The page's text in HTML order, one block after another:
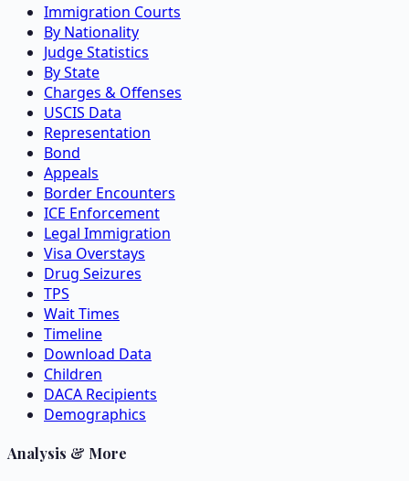
Immigration Courts
By Nationality
Judge Statistics
By State
Charges & Offenses
USCIS Data
Representation
Bond
Appeals
Border Encounters
ICE Enforcement
Legal Immigration
Visa Overstays
Drug Seizures
TPS
Wait Times
Timeline
Download Data
Children
DACA Recipients
Demographics
Analysis & More